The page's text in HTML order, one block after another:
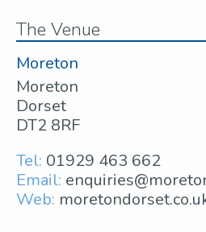
The Venue
Moreton
Moreton
Dorset
DT2 8RF
Tel: 01929 463 662
Email:
Web: